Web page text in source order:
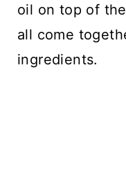
oil on top of
all come
ingredients.